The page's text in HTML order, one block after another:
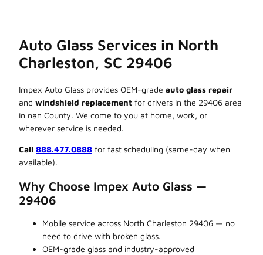
Auto Glass Services in North
Charleston, SC 29406
Impex Auto Glass provides OEM-grade auto glass repair
and windshield replacement for drivers in the 29406 area
in nan County. We come to you at home, work, or
wherever service is needed.
Call 888.477.0888 for fast scheduling (same-day when
available).
Why Choose Impex Auto Glass —
29406
Mobile service across North Charleston 29406 — no
need to drive with broken glass.
OEM-grade glass and industry-approved